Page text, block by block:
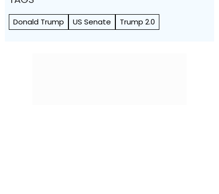
Donald Trump US Senate Trump 2.0